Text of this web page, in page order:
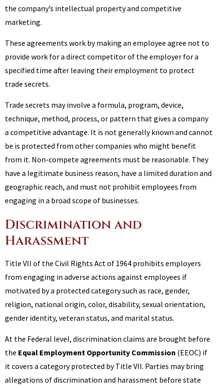
the company’s intellectual property and competitive
marketing.
These agreements work by making an employee agree not to
provide work for a direct competitor of the employer for a
specified time after leaving their employment to protect
trade secrets.
Trade secrets may involve a formula, program, device,
technique, method, process, or pattern that gives a company
a competitive advantage. It is not generally known and cannot
be is protected from other companies who might benefit
from it. Non-compete agreements must be reasonable. They
have a legitimate business reason, have a limited duration and
geographic reach, and must not prohibit employees from
engaging in a broad scope of businesses.
Discrimination and
Harassment
Title VII of the Civil Rights Act of 1964 prohibits employers
from engaging in adverse actions against employees if
motivated by a protected category such as race, gender,
religion, national origin, color, disability, sexual orientation,
gender identity, veteran status, and marital status.
At the Federal level, discrimination claims are brought before
the Equal Employment Opportunity Commission (EEOC) if
it covers a category protected by Title VII. Parties may bring
allegations of discrimination and harassment before state